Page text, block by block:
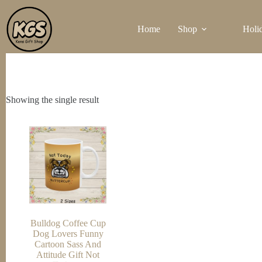
Skip
to
content
Home Shop
Showing the single result
Bulldog Coffee Cup
Dog Lovers Funny
Cartoon Sass And
Attitude Gift Not